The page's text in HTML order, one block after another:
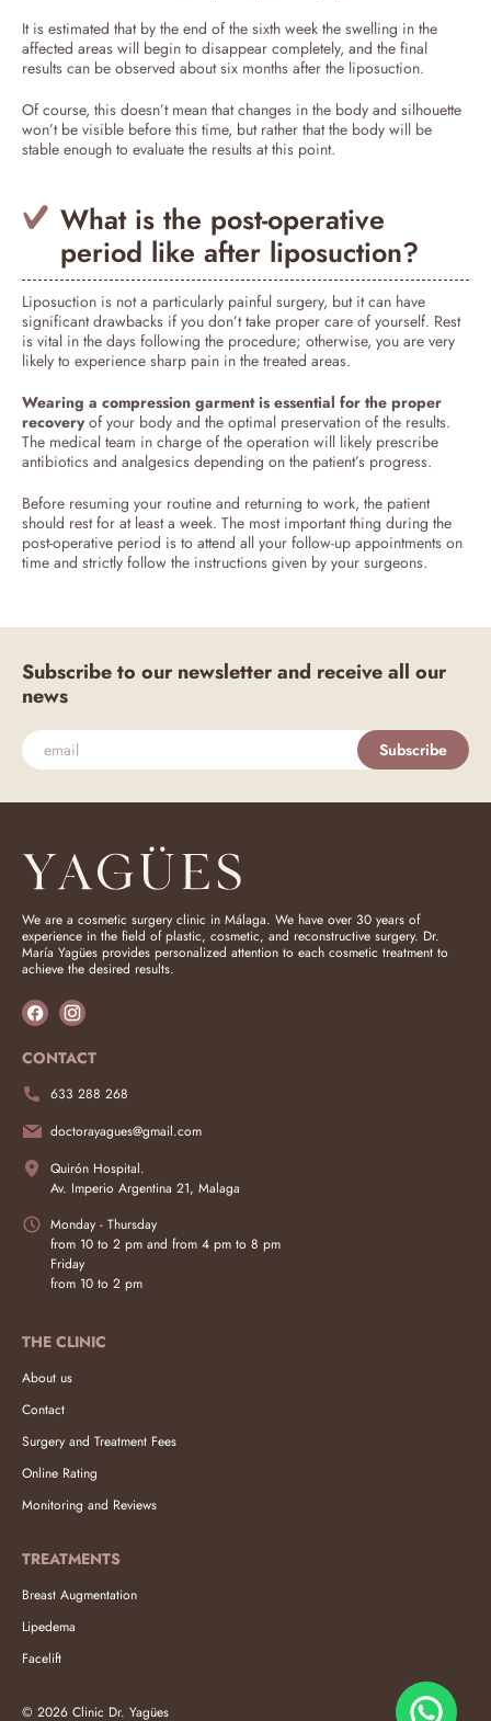
It is estimated that by the end of the sixth week the swelling in the
affected areas will begin to disappear completely, and the final
results can be observed about six months after the liposuction.
Of course, this doesn’t mean that changes in the body and silhouette
won’t be visible before this time, but rather that the body will be
stable enough to evaluate the results at this point.
What is the post-operative
period like after liposuction?
Liposuction is not a particularly painful surgery, but it can have
significant drawbacks if you don’t take proper care of yourself. Rest
is vital in the days following the procedure; otherwise, you are very
likely to experience sharp pain in the treated areas.
Wearing a compression garment is essential for the proper
recoveryof your body and the optimal preservation of the results.
The medical team in charge of the operation will likely prescribe
antibiotics and analgesics depending on the patient’s progress.
Before resuming your routine and returning to work, the patient
should rest for at least a week. The most important thing during the
post-operative period is to attend all your follow-up appointments on
time and strictly follow the instructions given by your surgeons.
Subscribe to our newsletter and receive all our
news
Subscribe
We are a cosmetic surgery clinic in Málaga. We have over 30 years of
experience in the field of plastic, cosmetic, and reconstructive surgery. Dr.
María Yagües provides personalized attention to each cosmetic treatment to
achieve the desired results.
CONTACT
633 288 268
doctorayagues@gmail.com
Quirón Hospital.
Av. Imperio Argentina 21, Malaga
Monday - Thursday
from 10 to 2 pm and from 4 pm to 8 pm
Friday
from 10 to 2 pm
THE CLINIC
About us
Contact
Surgery and Treatment Fees
Online Rating
Monitoring and Reviews
TREATMENTS
Breast Augmentation
Lipedema
Facelift
© 2026 Clinic Dr. Yagües